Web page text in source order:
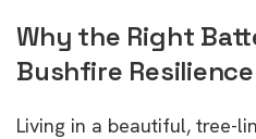
Why the Right
Bushfire Resilience
Living in a beautiful, tree-